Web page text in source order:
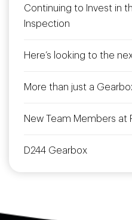
Continuing to Invest in
Inspection
Here’s looking to the
More than just a
New Team Members at
D244 Gearbox